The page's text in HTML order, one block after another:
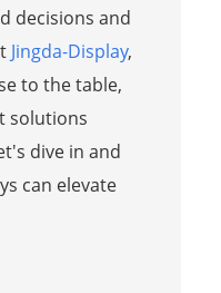
decisions and
Jingda-Display,
to the table,
solutions
dive in and
can elevate